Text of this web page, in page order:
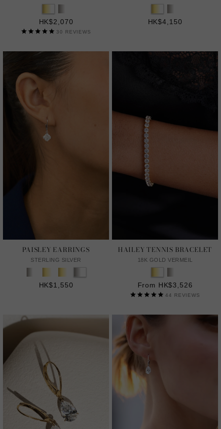
HK$2,070
30 REVIEWS
HK$4,150
PAISLEY EARRINGS
STERLING SILVER
HK$1,550
HAILEY TENNIS BRACELET
18K GOLD VERMEIL
From HK$3,526
44 REVIEWS